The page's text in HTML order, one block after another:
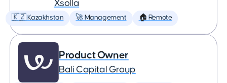
Xsolla
🇰🇿 Kazakhstan 🚀 Management 🏠 Remote
Product Owner
Bali Capital Group